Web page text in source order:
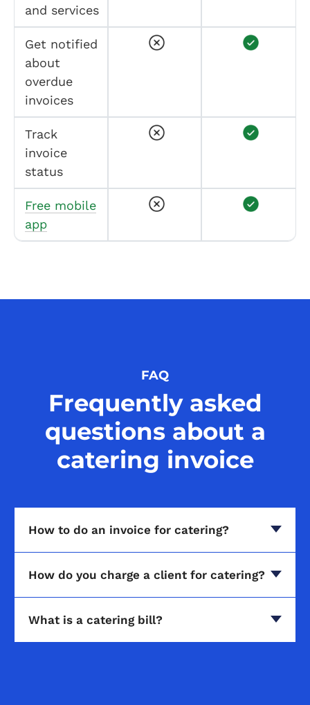
and services
Get notified
about
overdue
invoices
Track
invoice
status
Free mobile
app
FAQ
Frequently asked
questions about a
catering invoice
How to do an invoice for catering?
How do you charge a client for catering?
What is a catering bill?